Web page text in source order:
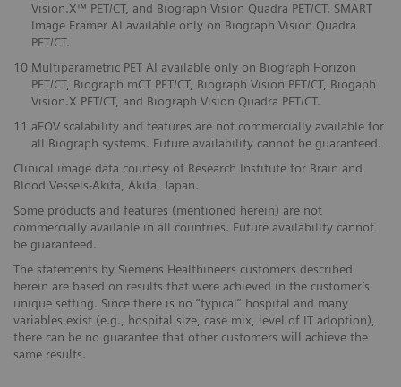
Vision.X™ PET/CT, and Biograph Vision Quadra PET/CT. SMART
Image Framer AI available only on Biograph Vision Quadra
PET/CT.
10 Multiparametric PET AI available only on Biograph Horizon
PET/CT, Biograph mCT PET/CT, Biograph Vision PET/CT, Biogaph
Vision.X PET/CT, and Biograph Vision Quadra PET/CT.
11 aFOV scalability and features are not commercially available for
all Biograph systems. Future availability cannot be guaranteed.
Clinical image data courtesy of Research Institute for Brain and
Blood Vessels-Akita, Akita, Japan.
Some products and features (mentioned herein) are not
commercially available in all countries. Future availability cannot
be guaranteed.
The statements by Siemens Healthineers customers described
herein are based on results that were achieved in the customer’s
unique setting. Since there is no “typical” hospital and many
variables exist (e.g., hospital size, case mix, level of IT adoption),
there can be no guarantee that other customers will achieve the
same results.